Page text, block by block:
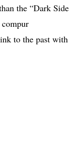
the “Dark Side
to the past with